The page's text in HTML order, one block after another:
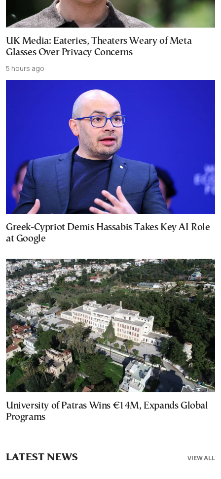
UK Media: Eateries, Theaters Weary of Meta
Glasses Over Privacy Concerns
5 hours ago
Greek-Cypriot Demis Hassabis Takes Key AI Role
at Google
University of Patras Wins €14M, Expands Global
Programs
VIEW ALL
LATEST NEWS